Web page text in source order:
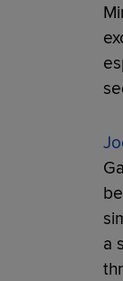
a